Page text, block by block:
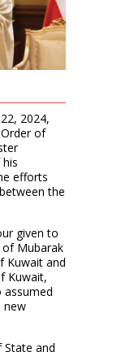
2024,
of
efforts
the
given to
of Mubarak
Kuwait and
Kuwait,
assumed
new
State and